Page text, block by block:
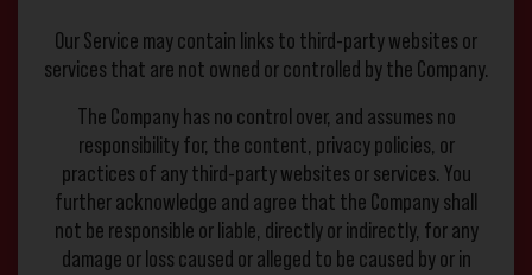
Our Service may contain links to third-party websites or
services that are not owned or controlled by the Company.
The Company has no control over, and assumes no
responsibility for, the content, privacy policies, or
practices of any third-party websites or services. You
further acknowledge and agree that the Company shall
not be responsible or liable, directly or indirectly, for any
damage or loss caused or alleged to be caused by or in